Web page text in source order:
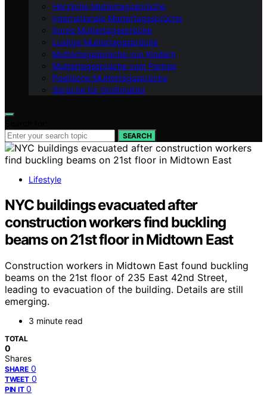
Herzliche Muttertagssprüche
Internationale Muttertagssprüche
Kurze Muttertagssprüche
Lustige Muttertagssprüche
Muttertagssprüche von Kindern
Muttertagssprüche vom Partner
Poetische Muttertagssprüche
Sprüche für Großmütter
SEARCH
Lifestyle
NYC buildings evacuated after
construction workers find buckling
beams on 21st floor in Midtown East
Construction workers in Midtown East found buckling
beams on the 21st floor of 235 East 42nd Street,
leading to evacuation of the building. Details are still
emerging.
3 minute read
TOTAL
0
Shares
SHARE 0
TWEET 0
PIN IT 0